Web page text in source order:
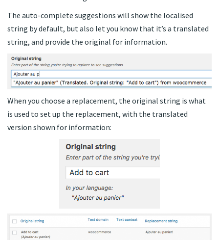
The auto-complete suggestions will show the localised
string by default, but also let you know that it’s a translated
string, and provide the original for information.
When you choose a replacement, the original string is what
is used to set up the replacement, with the translated
version shown for information: